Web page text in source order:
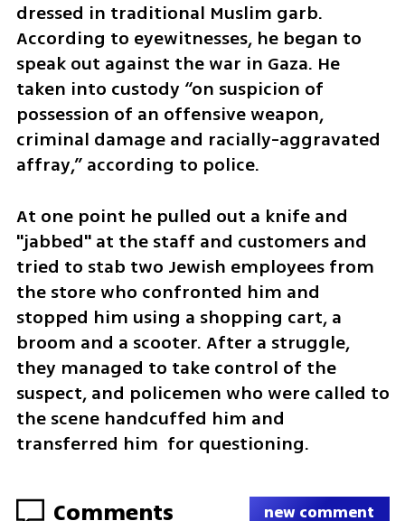
dressed in traditional Muslim garb.
According to eyewitnesses, he began to
speak out against the war in Gaza. He
taken into custody “on suspicion of
possession of an offensive weapon,
criminal damage and racially-aggravated
affray,” according to police.
At one point he pulled out a knife and
"jabbed" at the staff and customers and
tried to stab two Jewish employees from
the store who confronted him and
stopped him using a shopping cart, a
broom and a scooter. After a struggle,
they managed to take control of the
suspect, and policemen who were called to
the scene handcuffed him and
transferred him  for questioning.
Comments new comment